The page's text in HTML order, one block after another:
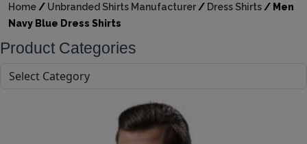
Home / Unbranded Shirts Manufacturer / Dress Shirts / Men
Navy Blue Dress Shirts
Product Categories